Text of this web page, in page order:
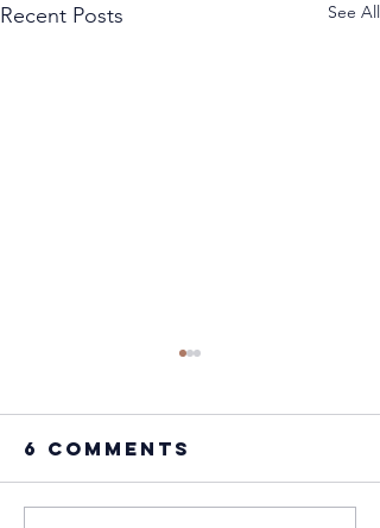
Recent Posts See All
6 Comments